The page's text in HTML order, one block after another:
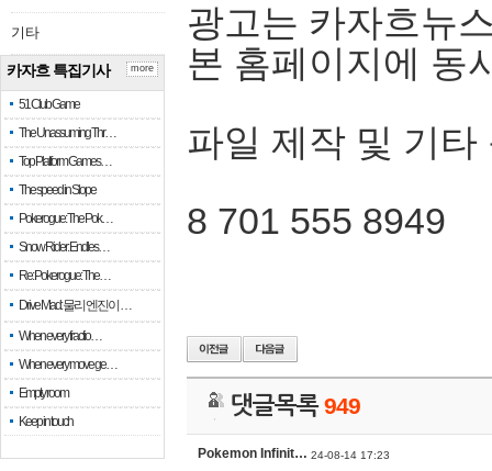
기타
카자흐 특집기사
51 Club Game
The Unassuming Thr…
Top Platform Games…
The speed in Slope
Pokerogue: The Pok…
Snow Rider: Endles…
Re: Pokerogue: The…
Drive Mad: 물리 엔진이 …
When every fractio…
When every move ge…
Empty room
Keep in touch
more
광고는 카자흐뉴
본 홈페이지에 동
파일 제작 및 기타
8 701 555 8949
댓글목록949
Pokemon Infinit… 24-08-14 17:23